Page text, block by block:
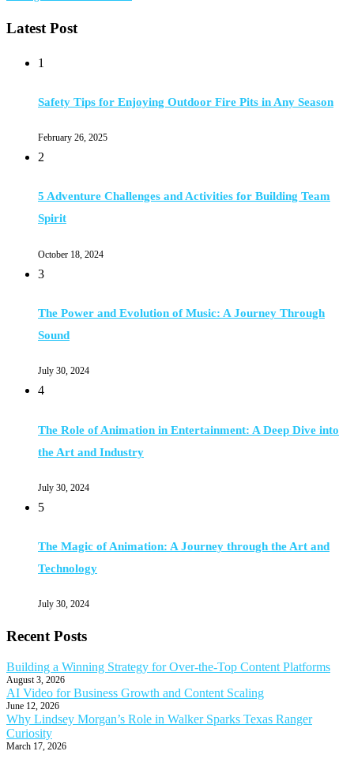
Latest Post
1
Safety Tips for Enjoying Outdoor Fire Pits in Any Season
February 26, 2025
2
5 Adventure Challenges and Activities for Building Team
Spirit
October 18, 2024
3
The Power and Evolution of Music: A Journey Through
Sound
July 30, 2024
4
The Role of Animation in Entertainment: A Deep Dive into
the Art and Industry
July 30, 2024
5
The Magic of Animation: A Journey through the Art and
Technology
July 30, 2024
Recent Posts
Building a Winning Strategy for Over-the-Top Content Platforms
August 3, 2026
AI Video for Business Growth and Content Scaling
June 12, 2026
Why Lindsey Morgan’s Role in Walker Sparks Texas Ranger
Curiosity
March 17, 2026